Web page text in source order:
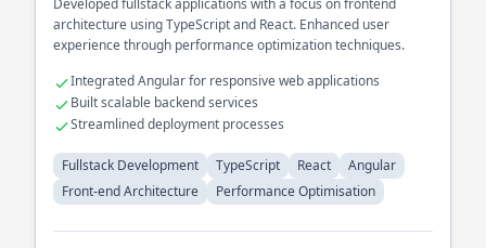
Developed fullstack applications with a focus on frontend
architecture using TypeScript and React. Enhanced user
experience through performance optimization techniques.
Integrated Angular for responsive web applications
Built scalable backend services
Streamlined deployment processes
Fullstack Development TypeScript React
Angular
Front-end Architecture
Performance Optimisation